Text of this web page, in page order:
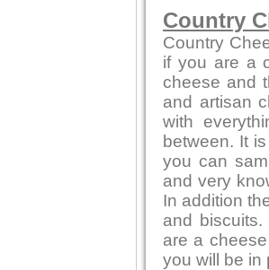
Country
Country
if you are a
cheese and
and artisan
with
between. It
you can
and very
In addition
and
are a
you will be in